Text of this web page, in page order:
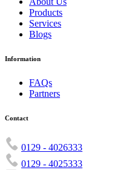
Products
Services
Blogs
Information
FAQs
Partners
Contact
0129 - 4026333
0129 - 4025333